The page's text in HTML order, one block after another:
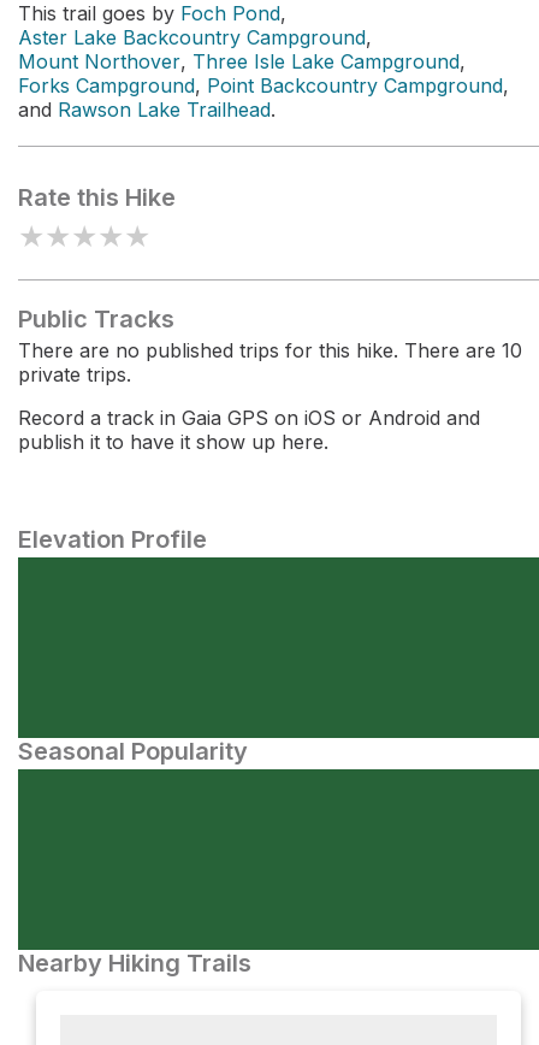
This trail goes by Foch Pond,
Aster Lake Backcountry Campground,
Mount Northover, Three Isle Lake Campground,
Forks Campground, Point Backcountry Campground,
and Rawson Lake Trailhead.
Rate this Hike
★★★★★
Public Tracks
There are no published trips for this hike. There are 10
private trips.
Record a track in Gaia GPS on iOS or Android and
publish it to have it show up here.
Elevation Profile
Seasonal Popularity
Nearby Hiking Trails